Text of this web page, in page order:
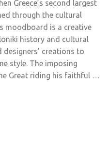
Greece’s second largest
through the cultural
moodboard is a creative
history and cultural
creations to
style. The imposing
Great riding his faithful …